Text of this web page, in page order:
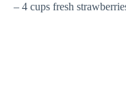
– 4 cups fresh